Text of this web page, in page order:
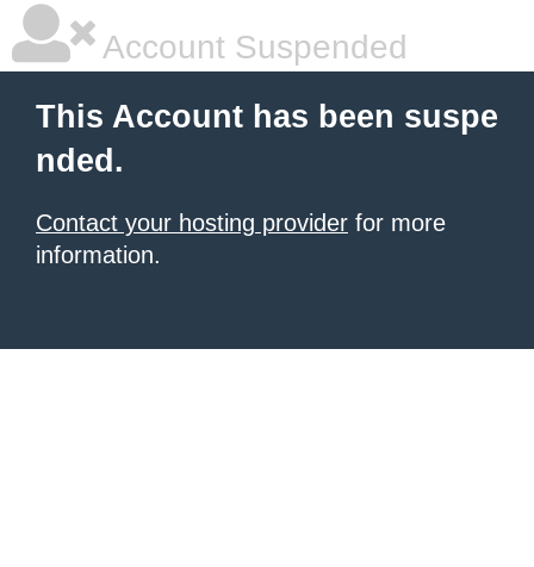
Account Suspended
This Account has been suspe
nded.
Contact your hosting provider for more
information.